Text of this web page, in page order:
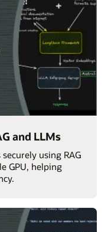
and LLMs
using RAG
GPU, helping